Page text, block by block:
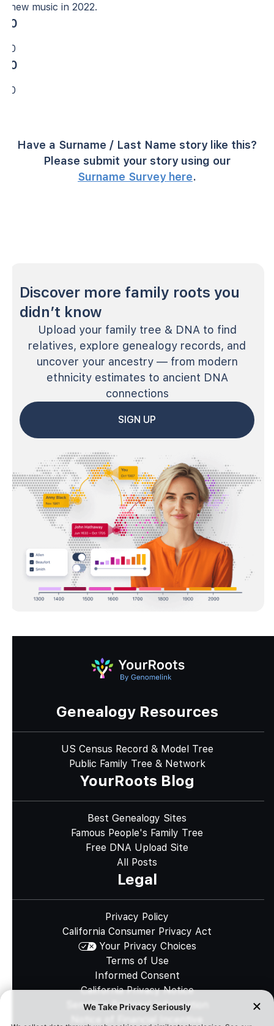
new music in 2022.
0
0
0
0
Have a Surname / Last Name story like this?
Please submit your story using our
Surname Survey here.
Discover more family roots you
didn’t know
Upload your family tree & DNA to find
relatives, explore genealogy records, and
uncover your ancestry — from modern
ethnicity estimates to ancient DNA
connections
SIGN UP
Genealogy Resources
US Census Record & Model Tree
Public Family Tree & Network
YourRoots Blog
Best Genealogy Sites
Famous People's Family Tree
Free DNA Upload Site
All Posts
Legal
Privacy Policy
California Consumer Privacy Act
Your Privacy Choices
Terms of Use
Informed Consent
California Privacy Notice
Sensitive Personal Information